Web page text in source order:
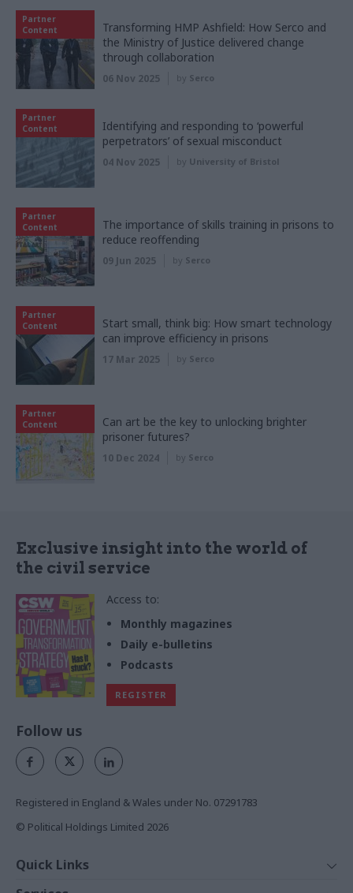
Partner
Content
Transforming HMP Ashfield: How Serco and
the Ministry of Justice delivered change
through collaboration
06 Nov 2025 by Serco
Partner
Content
Identifying and responding to ‘powerful
perpetrators’ of sexual misconduct
04 Nov 2025 by University of Bristol
Partner
Content
The importance of skills training in prisons to
reduce reoffending
09 Jun 2025 by Serco
Partner
Content
Start small, think big: How smart technology
can improve efficiency in prisons
17 Mar 2025 by Serco
Partner
Content
Can art be the key to unlocking brighter
prisoner futures?
10 Dec 2024 by Serco
Exclusive insight into the world of
the civil service
Access to:
Monthly magazines
Daily e-bulletins
Podcasts
REGISTER
Follow us
Registered in England & Wales under No. 07291783
© Political Holdings Limited 2026
Quick Links